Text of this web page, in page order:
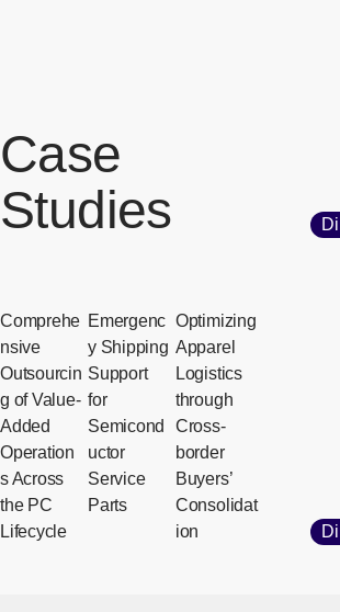
Case
Studies
Comprehe
nsive
Outsourcin
g of Value-
Added
Operation
s Across
the PC
Lifecycle
Emergenc
y Shipping
Support
for
Semicond
uctor
Service
Parts
Optimizing
Apparel
Logistics
through
Cross-
border
Buyers’
Consolidat
ion